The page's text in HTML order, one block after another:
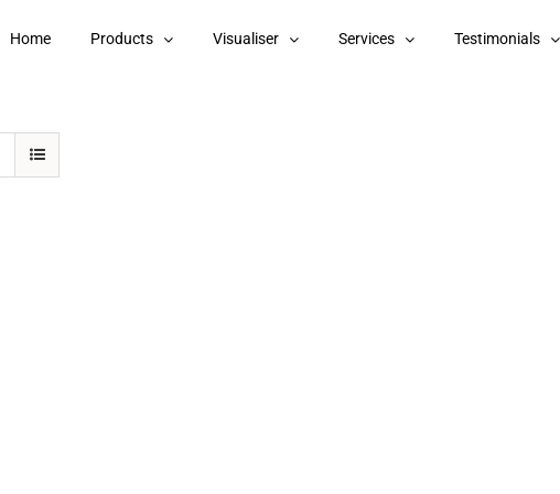
Home Products Visualiser Services Testimonials